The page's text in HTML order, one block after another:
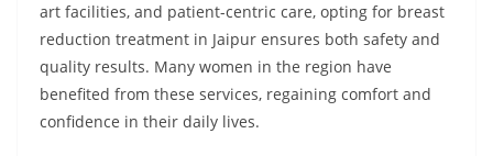
art facilities, and patient-centric care, opting for breast
reduction treatment in Jaipur ensures both safety and
quality results. Many women in the region have
benefited from these services, regaining comfort and
confidence in their daily lives.